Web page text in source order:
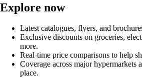
Explore now
Latest catalogues, flyers, and
Exclusive discounts on groceries,
more.
Real-time price comparisons to help
Coverage across major hypermarkets
place.